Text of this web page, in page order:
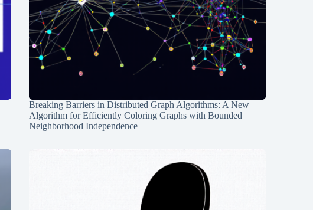
Breaking Barriers in Distributed Graph Algorithms: A New
Algorithm for Efficiently Coloring Graphs with Bounded
Neighborhood Independence